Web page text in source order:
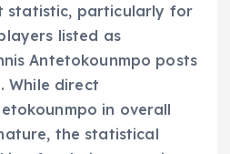
statistic, particularly for
listed as
Antetokounmpo posts
While direct
in overall
the statistical